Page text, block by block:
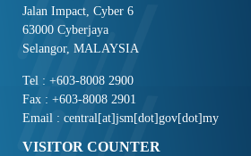
Jalan Impact, Cyber 6
63000 Cyberjaya
Selangor, MALAYSIA
Tel : +603-8008 2900
Fax : +603-8008 2901
Email : central[at]jsm[dot]gov[dot]my
VISITOR COUNTER